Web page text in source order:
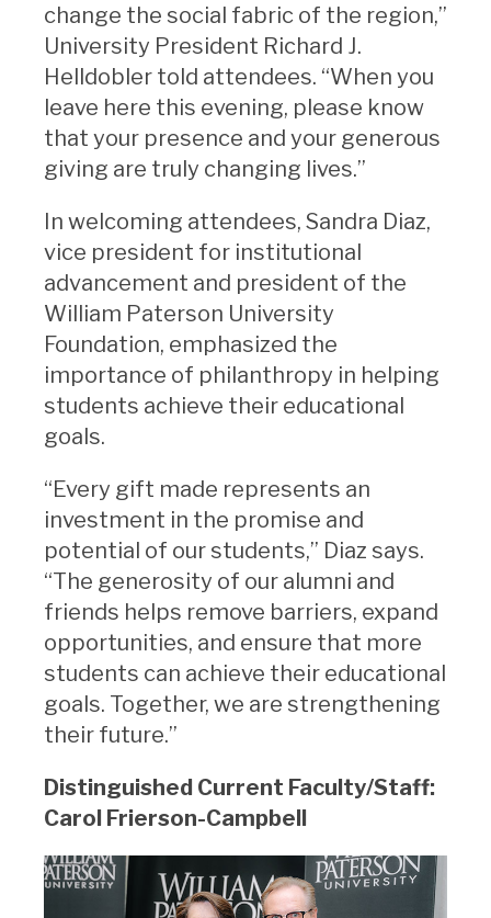
change the social fabric of the region,”
University President Richard J.
Helldobler told attendees. “When you
leave here this evening, please know
that your presence and your generous
giving are truly changing lives.”
In welcoming attendees, Sandra Diaz,
vice president for institutional
advancement and president of the
William Paterson University
Foundation, emphasized the
importance of philanthropy in helping
students achieve their educational
goals.
“Every gift made represents an
investment in the promise and
potential of our students,” Diaz says.
“The generosity of our alumni and
friends helps remove barriers, expand
opportunities, and ensure that more
students can achieve their educational
goals. Together, we are strengthening
their future.”
Distinguished Current Faculty/Staff:
Carol Frierson-Campbell